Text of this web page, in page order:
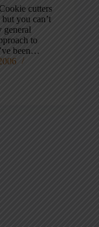
cutters
you can’t
general
to
been…